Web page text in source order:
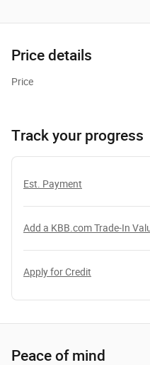
Price details
Price
Track your progress
Est. Payment
Add a KBB.com Trade-In
Apply for Credit
Peace of mind